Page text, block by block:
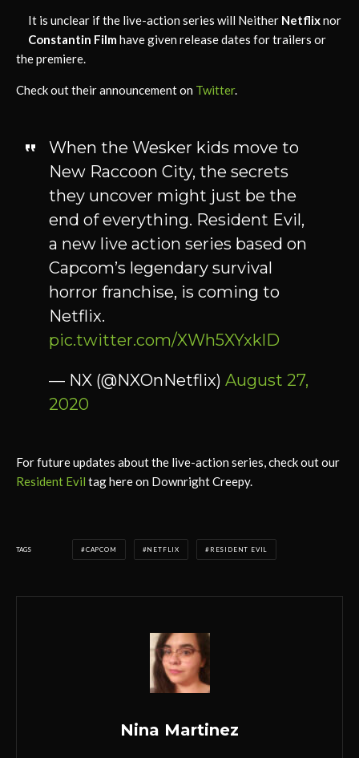
It is unclear if the live-action series will Neither Netflixnor
Constantin Film have given release dates for trailers or
the premiere.
Check out their announcement on Twitter.
When the Wesker kids move to
New Raccoon City, the secrets
they uncover might just be the
end of everything. Resident Evil,
a new live action series based on
Capcom’s legendary survival
horror franchise, is coming to
Netflix.
pic.twitter.com/XWh5XYxklD
— NX (@NXOnNetflix) August 27,
2020
For future updates about the live-action series, check out our
Resident Evil tag here on Downright Creepy.
TAGS CAPCOM NETFLIX RESIDENT EVIL
Nina Martinez